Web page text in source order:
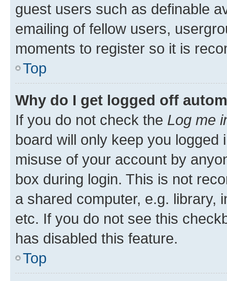
guest users such as definable
emailing of fellow users,
moments to register so it is
Top
Why do I get logged off
If you do not check the Log me
board will only keep you
misuse of your account by
box during login. This is not
a shared computer, e.g. library,
etc. If you do not see this
has disabled this feature.
Top